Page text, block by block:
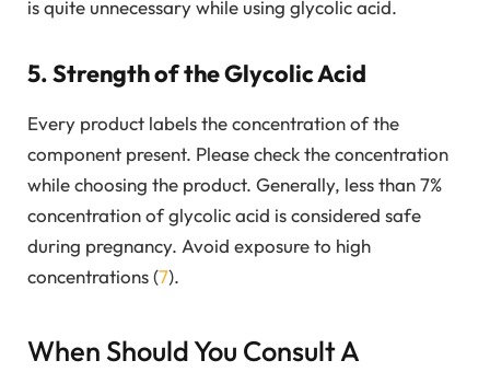
is quite unnecessary while using glycolic acid.
5. Strength of the Glycolic Acid
Every product labels the concentration of the
component present. Please check the concentration
while choosing the product. Generally, less than 7%
concentration of glycolic acid is considered safe
during pregnancy. Avoid exposure to high
concentrations (7).
When Should You Consult A